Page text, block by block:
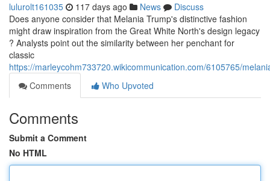
lulurolt161035 117 days ago News
Discuss
Does anyone consider that Melania Trump's distinctive fashion
might draw inspiration from the Great White North's design legacy
? Analysts point out the similarity between her penchant for
classic
https://marleycohm733720.wikicommunication.com/6105765/
Comments
Who Upvoted
Comments
Submit a Comment
No HTML